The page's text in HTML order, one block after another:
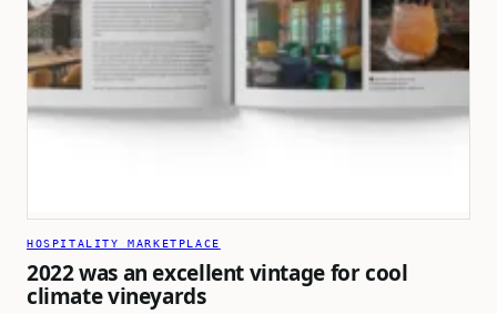
HOSPITALITY MARKETPLACE
2022 was an excellent vintage for cool
climate vineyards